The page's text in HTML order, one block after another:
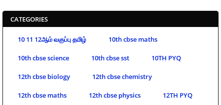
CATEGORIES
10 11 12ஆம் வகுப்பு தமிழ் 10th cbse maths
10th cbse science 10th cbse sst 10TH PYQ
12th cbse biology 12th cbse chemistry
12th cbse maths 12th cbse physics 12TH PYQ